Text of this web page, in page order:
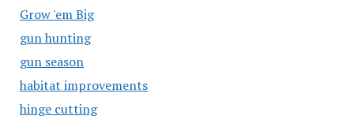
Grow 'em Big
gun hunting
gun season
habitat improvements
hinge cutting